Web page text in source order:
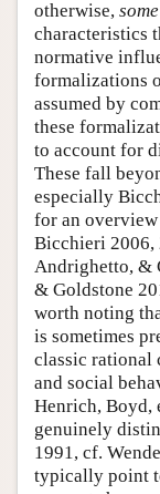
otherwise, some
characteristics
normative
formalizations
assumed by
these
to account for
These fall
especially
for an overview
Bicchieri 2006,
Andrighetto, &
& Goldstone
worth noting
is sometimes
classic rational
and social
Henrich, Boyd,
genuinely
1991, cf.
typically point